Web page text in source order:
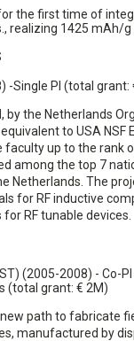
the first time of
realizing 1425 mAh/
-Single PI (total grant:
by the Netherlands
to USA NSF
faculty up to the rank
among the top 7
Netherlands. The
for RF inductive
RF tunable devices.
(2005-2008) - Co-
(total grant: € 2M)
new path to fabricate
manufactured by